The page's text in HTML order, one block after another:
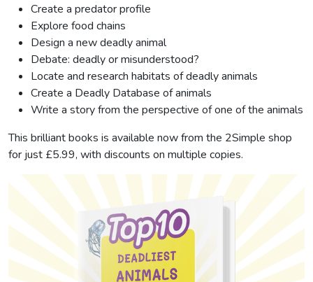
Create a predator profile
Explore food chains
Design a new deadly animal
Debate: deadly or misunderstood?
Locate and research habitats of deadly animals
Create a Deadly Database of animals
Write a story from the perspective of one of the animals
This brilliant books is available now from the 2Simple shop
for just £5.99, with discounts on multiple copies.